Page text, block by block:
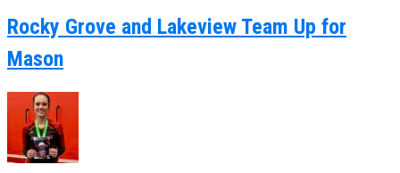
Rocky Grove and Lakeview Team Up for
Mason